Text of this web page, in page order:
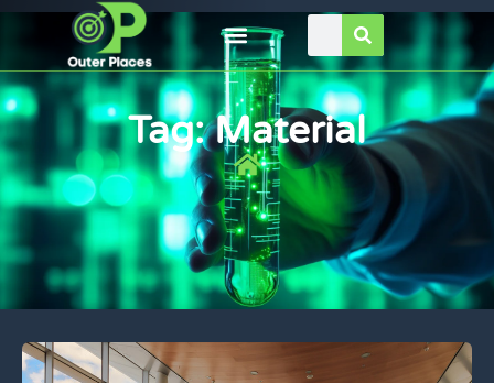
Tag: Material